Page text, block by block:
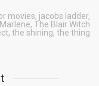
movies, jacobs ladder,
, The Blair Witch
, the shining, the thing